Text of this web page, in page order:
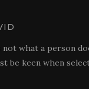
what a person
be keen when